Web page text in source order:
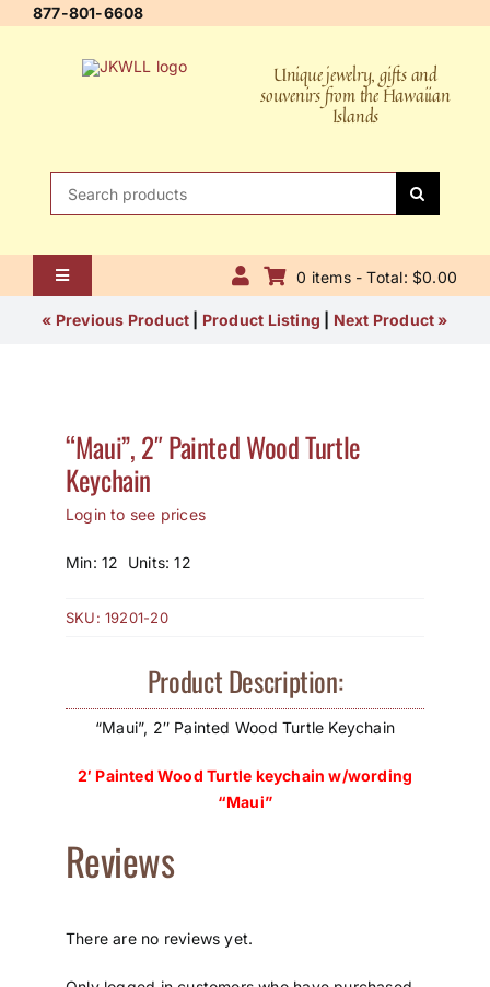
877-801-6608
Unique jewelry, gifts and
souvenirs from the Hawaiian
Islands
Toggle
Navigation
Home
Shipping Policy
How to Save / View Cart
My Account
0 items - Total: $0.00
« Previous Product Product Listing Next Product »
“Maui”, 2″ Painted Wood Turtle
Keychain
Login to see prices
Min: 12 Units: 12
SKU:19201-20
Product Description:
“Maui”, 2″ Painted Wood Turtle Keychain
2′ Painted Wood Turtle keychain w/wording
“Maui”
Reviews
There are no reviews yet.